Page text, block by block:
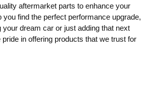
aftermarket parts to enhance your
you find the perfect performance upgrade,
your dream car or just adding that next
in offering products that we trust for